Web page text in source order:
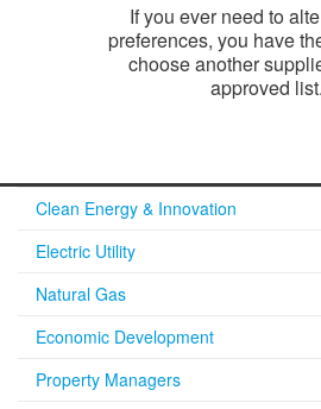
If you ever need to
preferences, you have
choose another
approved list.​
Clean Energy & Innovation
Electric Utility
Natural Gas
Economic Development
Property Managers